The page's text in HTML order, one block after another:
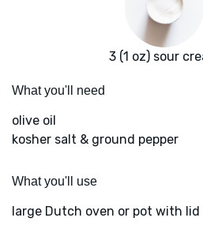
3 (1 oz) sour
What you'll need
olive oil
kosher salt & ground pepper
What you'll use
large Dutch oven or pot with lid